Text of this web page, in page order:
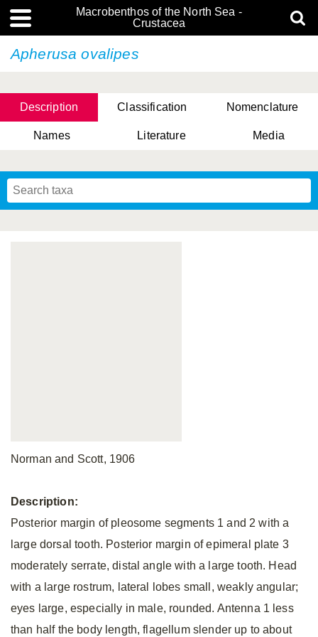
Macrobenthos of the North Sea -
Crustacea
Apherusa ovalipes
Description Classification Nomenclature
Names Literature Media
Norman and Scott, 1906
Description:
Posterior margin of pleosome segments 1 and 2 with a
large dorsal tooth. Posterior margin of epimeral plate 3
moderately serrate, distal angle with a large tooth. Head
with a large rostrum, lateral lobes small, weakly angular;
eyes large, especially in male, rounded. Antenna 1 less
than half the body length, flagellum slender up to about